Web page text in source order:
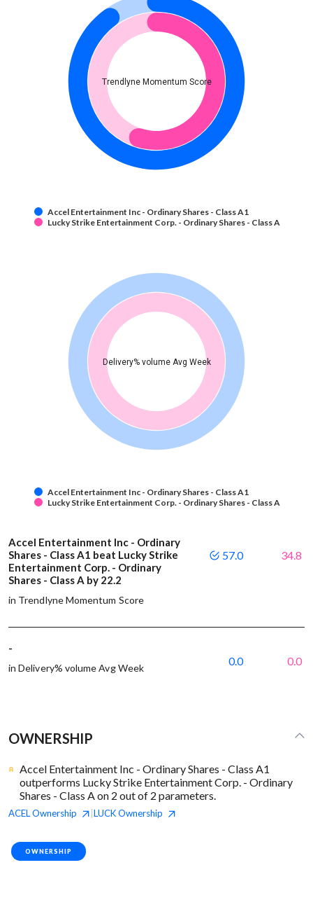
Trendlyne Momentum Score
Accel Entertainment Inc - Ordinary Shares - Class A1
Lucky Strike Entertainment Corp. - Ordinary Shares - Class A
Delivery% volume Avg Week
Accel Entertainment Inc - Ordinary Shares - Class A1
Lucky Strike Entertainment Corp. - Ordinary Shares - Class A
Accel Entertainment Inc - Ordinary
Shares - Class A1 beat Lucky Strike
Entertainment Corp. - Ordinary
Shares - Class A by 22.2
in Trendlyne Momentum Score
57.0 34.8
-
in Delivery% volume Avg Week
0.0 0.0
OWNERSHIP
Accel Entertainment Inc - Ordinary Shares - Class A1
outperforms Lucky Strike Entertainment Corp. - Ordinary
Shares - Class A on 2 out of 2 parameters.
ACELOwnership LUCKOwnership
OWNERSHIP